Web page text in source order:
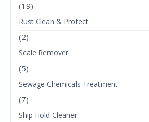
(19)
Rust Clean & Protect
(2)
Scale Remover
(5)
Sewage Chemicals Treatment
(7)
Ship Hold Cleaner